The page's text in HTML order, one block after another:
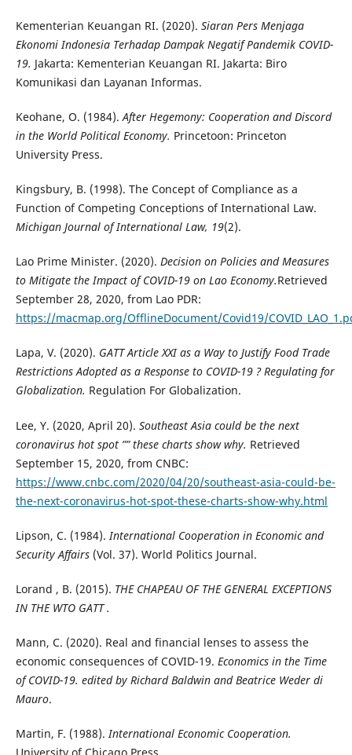
Kementerian Keuangan RI. (2020). Siaran Pers Menjaga
Ekonomi Indonesia Terhadap Dampak Negatif Pandemik COVID-
19. Jakarta: Kementerian Keuangan RI. Jakarta: Biro
Komunikasi dan Layanan Informas.
Keohane, O. (1984).After Hegemony: Cooperation and Discord
in the World Political Economy. Princetoon: Princeton
University Press.
Kingsbury, B. (1998). The Concept of Compliance as a
Function of Competing Conceptions of International Law.
Michigan Journal of International Law, 19(2).
Lao Prime Minister. (2020). Decision on Policies and Measures
to Mitigate the Impact of COVID-19 on Lao Economy.Retrieved
September 28, 2020, from Lao PDR:
https://macmap.org/OfflineDocument/Covid19/
Lapa, V. (2020). GATT Article XXI as a Way to Justify Food Trade
Restrictions Adopted as a Response to COVID-19 ? Regulating for
Globalization. Regulation For Globalization.
Lee, Y. (2020, April 20). Southeast Asia could be the next
coronavirus hot spot ”” these charts show why. Retrieved
September 15, 2020, from CNBC:
https://www.cnbc.com/2020/04/20/southeast-asia-could-be-
the-next-coronavirus-hot-spot-these-charts-show-why.html
Lipson, C. (1984). International Cooperation in Economic and
Security Affairs(Vol. 37). World Politics Journal.
Lorand , B. (2015). THE CHAPEAU OF THE GENERAL EXCEPTIONS
IN THE WTO GATT .
Mann, C. (2020). Real and financial lenses to assess the
economic consequences of COVID-19. Economics in the Time
of COVID-19. edited by Richard Baldwin and Beatrice Weder di
Mauro.
Martin, F. (1988). International Economic Cooperation.
University of Chicago Press.